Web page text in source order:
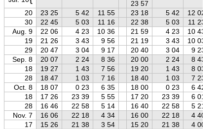
23 57
20
23 25 5 42 11 55 23 18 5 42 12 02
30
22 45 5 03 11 16 22 38 5 03 11 23
Aug. 9
22 06 4 23 10 36 21 59 4 23 10 43
19
21 26 3 43 9 56 21 19 3 43
10 03
29
20 47 3 04 9 17 20 40 3 04 9 23
Sep. 8
20 07 2 24 8 36 20 00 2 24 8 43
18
19 27 1 43 7 56 19 20 1 43 8 03
28
18 47 1 03 7 16 18 40 1 03 7 23
Oct. 8
18 07 0 23 6 35 18 00 0 23 6 42
18
17 26 23 39 5 55 17 20 23 39 6 01
28
16 46 22 58 5 14 16 40 22 58 5 21
Nov. 7
16 06 22 18 4 34 16 00 22 18 4 40
17
15 26 21 38 3 54 15 20 21 38 4 00